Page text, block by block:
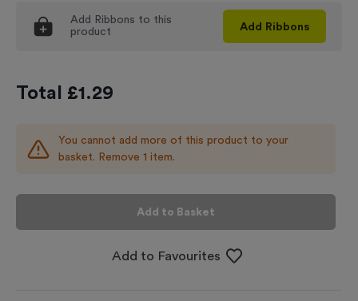
Add Ribbons to this
product
Add Ribbons
Total £1.29
You cannot add more of this product to your
basket. Remove 1 item.
Add to Basket
Add to Favourites